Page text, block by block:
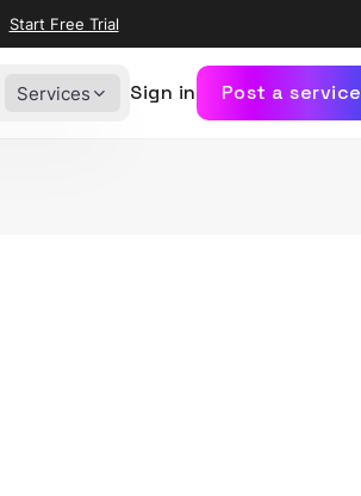
Start Free Trial
Services Sign in Post a service